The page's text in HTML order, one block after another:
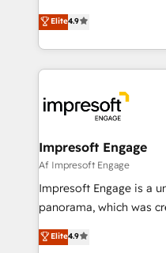
2️⃣ AIエージェント組織構築 営業・マーケティング業務
の一部をAIが自律実行す
DX × AI推進のPMO伴走
革を、構想から実装・
の統合・浸透・変革管理を実行し
計・構築：リード獲得・
計・導線設計・テンプレ
提供。 ▸ 既存CRM・MA
Marketo・Pardot等から
thinkers. We blend
development—always
ideas, opportunities,
experiences. To us,
and—most
into bold ideas and
products and strategies
difference.
Elite4.9
Impresoft Engage
Af Impresoft Engage
Impresoft Engage is a
panorama, which was
putting Customer
creating digital
Elite4.9